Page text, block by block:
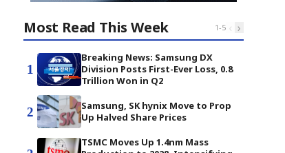
Most Read This Week 1-5 ‹ ›
1
Breaking News: Samsung DX
Division Posts First-Ever Loss, 0.8
Trillion Won in Q2
2
Samsung, SK hynix Move to Prop
Up Halved Share Prices
TSMC Moves Up 1.4nm Mass